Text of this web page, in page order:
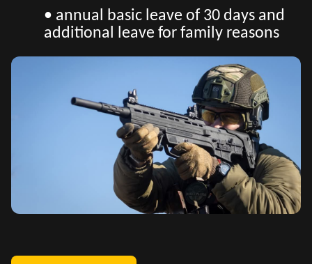
• annual basic leave of 30 days and
additional leave for family reasons